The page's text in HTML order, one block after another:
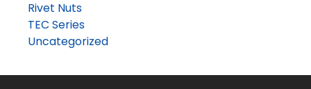
Rivet Nuts
TEC Series
Uncategorized